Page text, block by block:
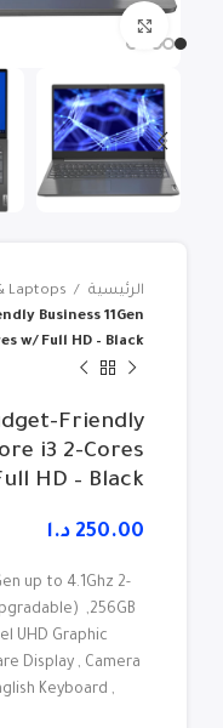
الرئيسية Laptops
Business 11Gen
w/ Full HD – Black
Friendly
i3 2-Cores
HD – Black
د.ا
up to 4.1Ghz 2-
,256GB
UHD Graphic
Display , Camera
Keyboard ,